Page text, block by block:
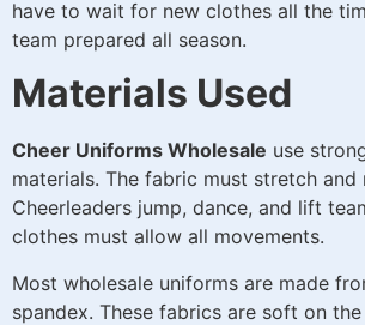
have to wait for new clothes all the
team prepared all season.
Materials Used
Cheer Uniforms Wholesale use
materials. The fabric must stretch and
Cheerleaders jump, dance, and lift
clothes must allow all movements.
Most wholesale uniforms are made
spandex. These fabrics are soft on